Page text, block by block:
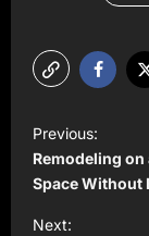
o
s
t
Previous:
Remodeling on
Space Without
Next: